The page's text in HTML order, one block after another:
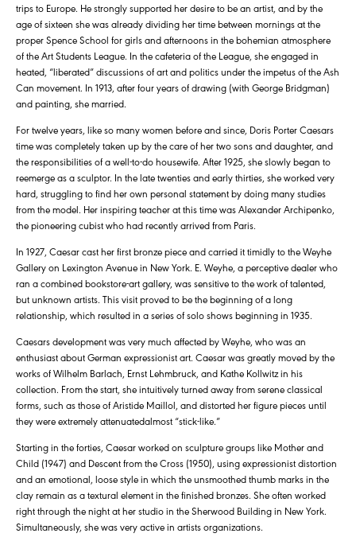
trips to Europe. He strongly supported her desire to be an artist, and by the
age of sixteen she was already dividing her time between mornings at the
proper Spence School for girls and afternoons in the bohemian atmosphere
of the Art Students League. In the cafeteria of the League, she engaged in
heated, “liberated” discussions of art and politics under the impetus of the Ash
Can movement. In 1913, after four years of drawing (with George Bridgman)
and painting, she married.
For twelve years, like so many women before and since, Doris Porter Caesars
time was completely taken up by the care of her two sons and daughter, and
the responsibilities of a well-to-do housewife. After 1925, she slowly began to
reemerge as a sculptor. In the late twenties and early thirties, she worked very
hard, struggling to find her own personal statement by doing many studies
from the model. Her inspiring teacher at this time was Alexander Archipenko,
the pioneering cubist who had recently arrived from Paris.
In 1927, Caesar cast her first bronze piece and carried it timidly to the Weyhe
Gallery on Lexington Avenue in New York. E. Weyhe, a perceptive dealer who
ran a combined bookstore-art gallery, was sensitive to the work of talented,
but unknown artists. This visit proved to be the beginning of a long
relationship, which resulted in a series of solo shows beginning in 1935.
Caesars development was very much affected by Weyhe, who was an
enthusiast about German expressionist art. Caesar was greatly moved by the
works of Wilhelm Barlach, Ernst Lehmbruck, and Kathe Kollwitz in his
collection. From the start, she intuitively turned away from serene classical
forms, such as those of Aristide Maillol, and distorted her figure pieces until
they were extremely attenuatedalmost “stick-like.”
Starting in the forties, Caesar worked on sculpture groups like Mother and
Child (1947) and Descent from the Cross (1950), using expressionist distortion
and an emotional, loose style in which the unsmoothed thumb marks in the
clay remain as a textural element in the finished bronzes. She often worked
right through the night at her studio in the Sherwood Building in New York.
Simultaneously, she was very active in artists organizations.